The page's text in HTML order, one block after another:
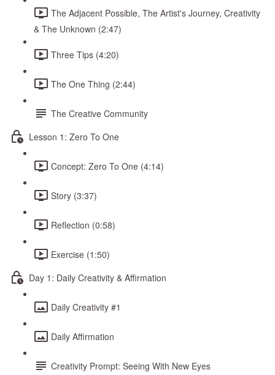
The Adjacent Possible, The Artist's Journey, Creativity
& The Unknown (2:47)
Three Tips (4:20)
The One Thing (2:44)
The Creative Community
Lesson 1: Zero To One
Concept: Zero To One (4:14)
Story (3:37)
Reflection (0:58)
Exercise (1:50)
Day 1: Daily Creativity & Affirmation
Daily Creativity #1
Daily Affirmation
Creativity Prompt: Seeing With New Eyes